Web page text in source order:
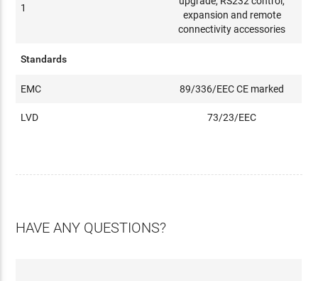
1
expansion and remote
connectivity accessories
Standards
EMC 89/336/EEC CE marked
LVD 73/23/EEC
HAVE ANY QUESTIONS?